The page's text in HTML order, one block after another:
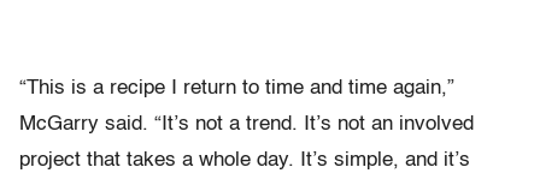
“This is a recipe I return to time and time again,”
McGarry said. “It’s not a trend. It’s not an involved
project that takes a whole day. It’s simple, and it’s